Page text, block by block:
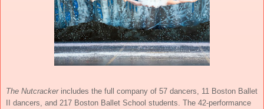
The Nutcracker includes the full company of 57 dancers, 11 Boston Ballet
II dancers, and 217 Boston Ballet School students. The 42-performance